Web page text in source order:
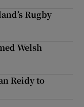
Rugby
Welsh
Reidy to